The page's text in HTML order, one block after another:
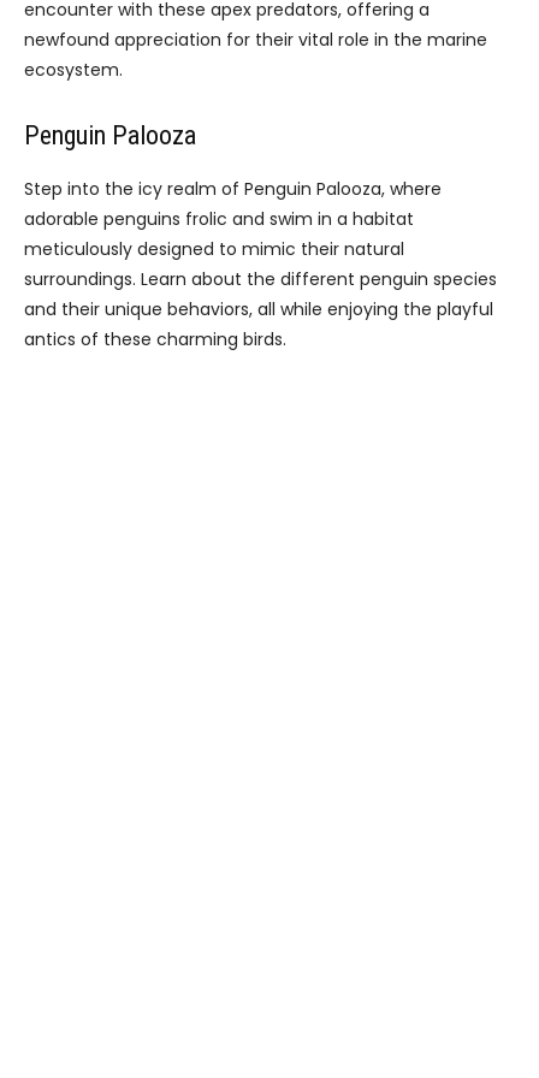
encounter with these apex predators, offering a
newfound appreciation for their vital role in the marine
ecosystem.
Penguin Palooza
Step into the icy realm of Penguin Palooza, where
adorable penguins frolic and swim in a habitat
meticulously designed to mimic their natural
surroundings. Learn about the different penguin species
and their unique behaviors, all while enjoying the playful
antics of these charming birds.